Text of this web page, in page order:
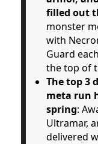
filled out
monster
with
Guard
the top of
The top 3
meta run
spring:
Ultramar,
delivered